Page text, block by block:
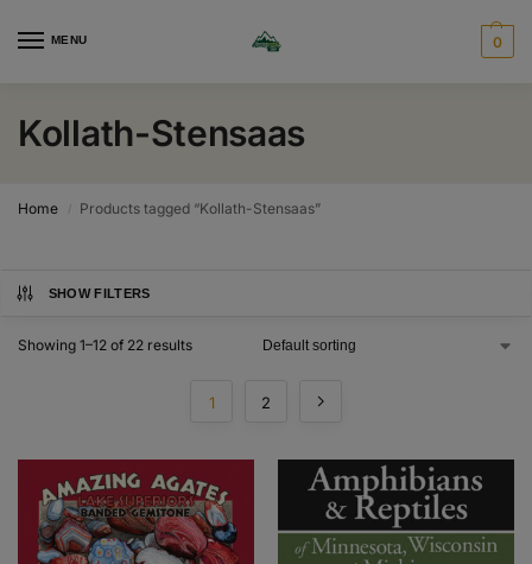
MENU 0
Kollath-Stensaas
Home / Products tagged “Kollath-Stensaas”
SHOW FILTERS
Showing 1–12 of 22 results
1 2